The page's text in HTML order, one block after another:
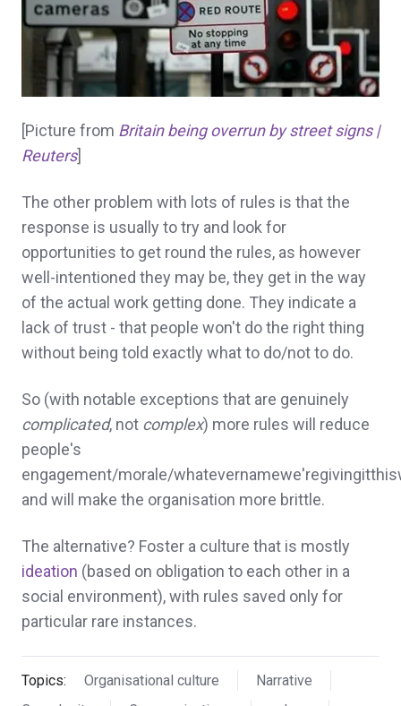
[Picture from Britain being overrun by street signs |
Reuters]
The other problem with lots of rules is that the
response is usually to try and look for
opportunities to get round the rules, as however
well-intentioned they may be, they get in the way
of the actual work getting done. They indicate a
lack of trust - that people won't do the right thing
without being told exactly what to do/not to do.
So (with notable exceptions that are genuinely
complicated, not complex) more rules will reduce
people's
engagement/morale/
and will make the organisation more brittle.
The alternative? Foster a culture that is mostly
ideation (based on obligation to each other in a
social environment), with rules saved only for
particular rare instances.
Topics: Organisational culture
Narrative